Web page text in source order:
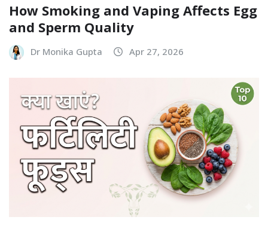
How Smoking and Vaping Affects Egg
and Sperm Quality
Dr Monika Gupta Apr 27, 2026